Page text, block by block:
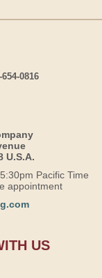
0816
U.S.A.
Pacific Time
appointment
US